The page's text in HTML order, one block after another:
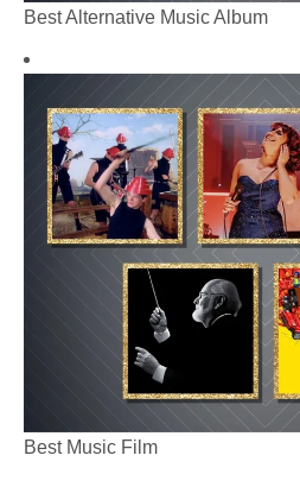
Best Alternative Music Album
Best Music Film